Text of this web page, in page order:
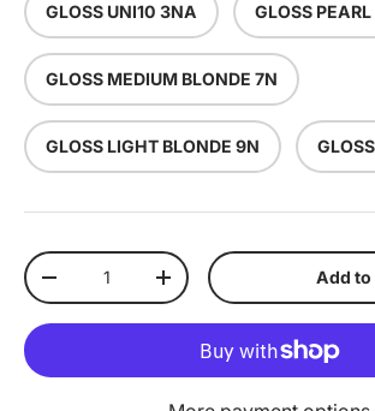
GLOSS UNI10 3NA GLOSS
GLOSS MEDIUM BLONDE 7N
GLOSS LIGHT BLONDE 9N
Qty
Decrease quantityIncrease quantity Add to